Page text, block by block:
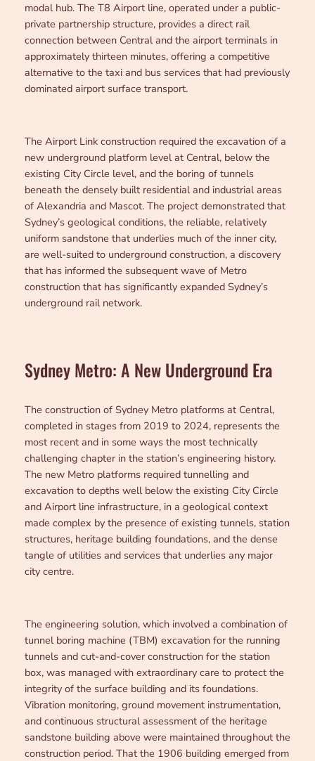
modal hub. The T8 Airport line, operated under a public-
private partnership structure, provides a direct rail
connection between Central and the airport terminals in
approximately thirteen minutes, offering a competitive
alternative to the taxi and bus services that had previously
dominated airport surface transport.
The Airport Link construction required the excavation of a
new underground platform level at Central, below the
existing City Circle level, and the boring of tunnels
beneath the densely built residential and industrial areas
of Alexandria and Mascot. The project demonstrated that
Sydney’s geological conditions, the reliable, relatively
uniform sandstone that underlies much of the inner city,
are well-suited to underground construction, a discovery
that has informed the subsequent wave of Metro
construction that has significantly expanded Sydney’s
underground rail network.
Sydney Metro: A New Underground Era
The construction of Sydney Metro platforms at Central,
completed in stages from 2019 to 2024, represents the
most recent and in some ways the most technically
challenging chapter in the station’s engineering history.
The new Metro platforms required tunnelling and
excavation to depths well below the existing City Circle
and Airport line infrastructure, in a geological context
made complex by the presence of existing tunnels, station
structures, heritage building foundations, and the dense
tangle of utilities and services that underlies any major
city centre.
The engineering solution, which involved a combination of
tunnel boring machine (TBM) excavation for the running
tunnels and cut-and-cover construction for the station
box, was managed with extraordinary care to protect the
integrity of the surface building and its foundations.
Vibration monitoring, ground movement instrumentation,
and continuous structural assessment of the heritage
sandstone building above were maintained throughout the
construction period. That the 1906 building emerged from